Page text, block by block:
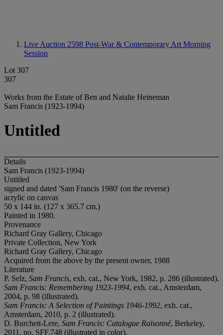
Live Auction 2598 Post-War & Contemporary Art Morning
Session
Lot 307
307
Works from the Estate of Ben and Natalie Heineman
Sam Francis (1923-1994)
Untitled
Details
Sam Francis (1923-1994)
Untitled
signed and dated 'Sam Francis 1980' (on the reverse)
acrylic on canvas
50 x 144 in. (127 x 365.7 cm.)
Painted in 1980.
Provenance
Richard Gray Gallery, Chicago
Private Collection, New York
Richard Gray Gallery, Chicago
Acquired from the above by the present owner, 1988
Literature
P. Selz, Sam Francis, exh. cat., New York, 1982, p. 286 (illustrated).
Sam Francis: Remembering 1923-1994, exh. cat., Amsterdam,
2004, p. 98 (illustrated).
Sam Francis: A Selection of Paintings 1946-1992, exh. cat.,
Amsterdam, 2010, p. 2 (illustrated).
D. Burchett-Lere, Sam Francis: Catalogue Raisonné, Berkeley,
2011, no. SFF.748 (illustrated in color).